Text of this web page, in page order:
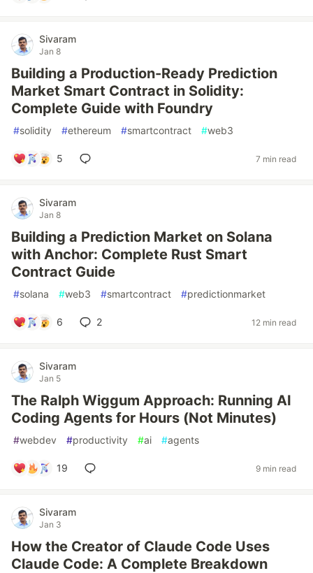
Sivaram
Jan 8
Building a Production-Ready Prediction
Market Smart Contract in Solidity:
Complete Guide with Foundry
#solidity #ethereum #smartcontract #web3
5 7 min read
Sivaram
Jan 8
Building a Prediction Market on Solana
with Anchor: Complete Rust Smart
Contract Guide
#solana #web3 #smartcontract #predictionmarket
6 2 12 min read
Sivaram
Jan 5
The Ralph Wiggum Approach: Running AI
Coding Agents for Hours (Not Minutes)
#webdev #productivity #ai #agents
19 9 min read
Sivaram
Jan 3
How the Creator of Claude Code Uses
Claude Code: A Complete Breakdown